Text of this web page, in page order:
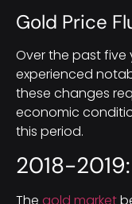
Gold Price
Over the past five
experienced
these changes
economic
this period.
2018-